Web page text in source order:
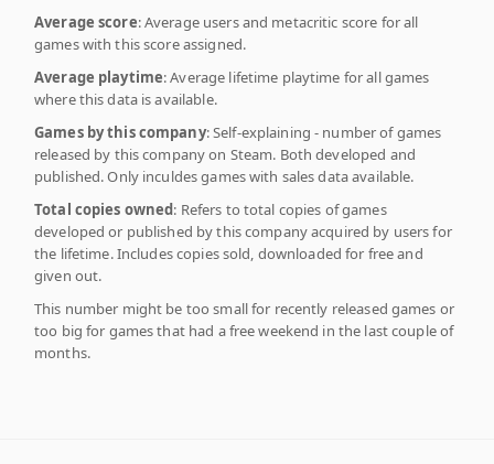
Average score: Average users and metacritic score for all
games with this score assigned.
Average playtime: Average lifetime playtime for all games
where this data is available.
Games by this company: Self-explaining - number of games
released by this company on Steam. Both developed and
published. Only inculdes games with sales data available.
Total copies owned: Refers to total copies of games
developed or published by this company acquired by users for
the lifetime. Includes copies sold, downloaded for free and
given out.
This number might be too small for recently released games or
too big for games that had a free weekend in the last couple of
months.